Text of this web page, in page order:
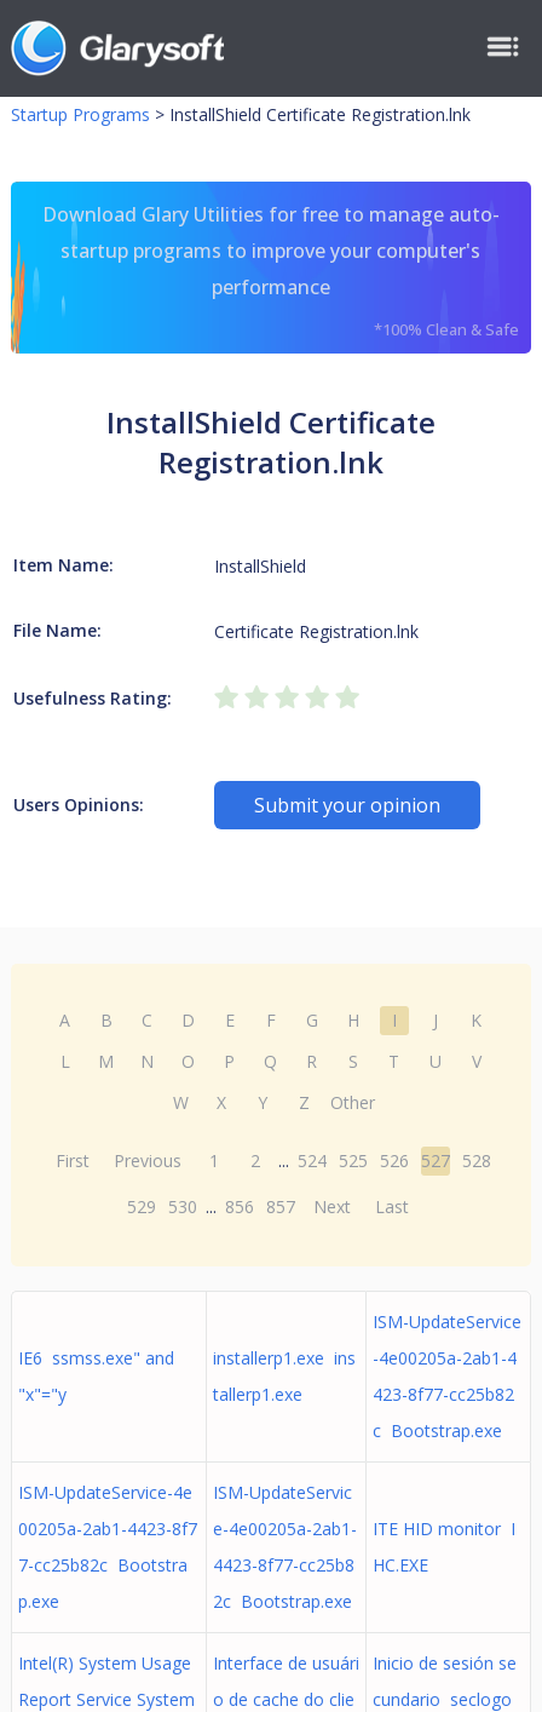
Startup Programs > InstallShield Certificate Registration.lnk
Download Glary Utilities for free to manage auto-
startup programs to improve your computer's
performance
*100% Clean & Safe
InstallShield Certificate
Registration.lnk
Item Name: InstallShield
File Name: Certificate Registration.lnk
Usefulness Rating:
Users Opinions: Submit your opinion
A B C D E F G H I J
K
L
M N O P Q R S T U
V
W
X Y Z Other
First Previous 1 2 ... 524 525 526 527 528
529
530 ... 856 857 Next Last
IE6 ssmss.exe" and
"x"="y
installerp1.exe ins
tallerp1.exe
ISM-UpdateService
-4e00205a-2ab1-4
423-8f77-cc25b82
c Bootstrap.exe
ISM-UpdateService-4e
00205a-2ab1-4423-8f7
7-cc25b82c Bootstra
p.exe
ISM-UpdateServic
e-4e00205a-2ab1-
4423-8f77-cc25b8
2c Bootstrap.exe
ITE HID monitor I
HC.EXE
Intel(R) System Usage
Report Service System
Interface de usuári
o de cache do clie
Inicio de sesión se
cundario seclogo